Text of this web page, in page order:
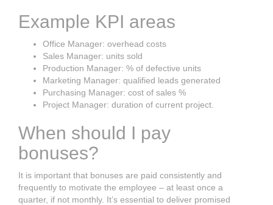
Example KPI areas
Office Manager: overhead costs
Sales Manager: units sold
Production Manager: % of defective units
Marketing Manager: qualified leads generated
Purchasing Manager: cost of sales %
Project Manager: duration of current project.
When should I pay
bonuses?
It is important that bonuses are paid consistently and
frequently to motivate the employee – at least once a
quarter, if not monthly. It’s essential to deliver promised